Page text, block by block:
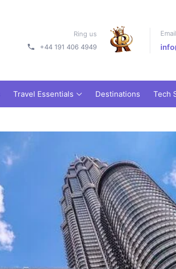
Ring us
+44 191 406 4949
Travel Essentials Destinations Tech